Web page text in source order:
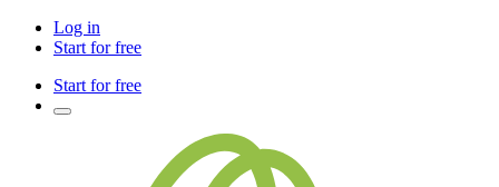
Log in
Start for free
Start for free